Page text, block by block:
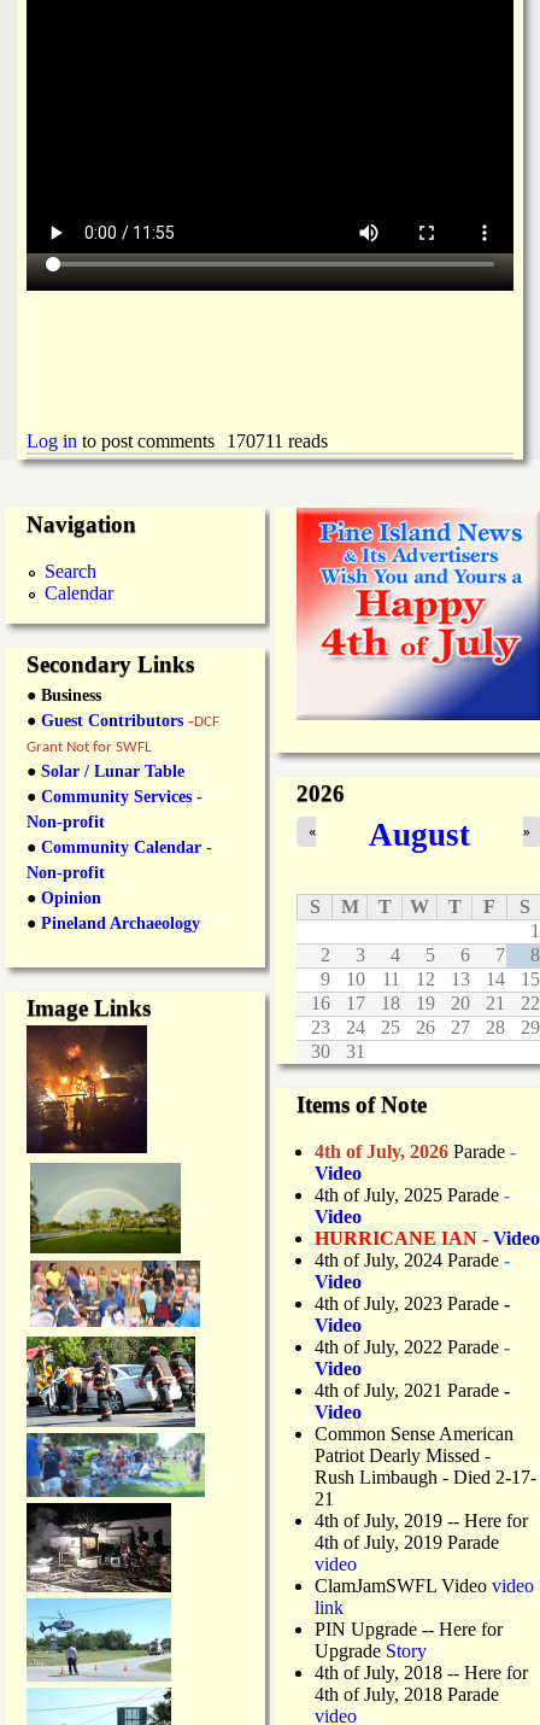
Log in to post comments 170711 reads
Navigation
Search
Calendar
Secondary Links
● Business
● Guest Contributors -DCF
Grant Not for SWFL
● Solar / Lunar Table
● Community Services -
Non-profit
● Community Calendar -
Non-profit
● Opinion
● Pineland Archaeology
Image Links
2026
August
« »
S M T W T F
S
1
2
3 4 5 6 7
8
9
10 11 12 13 14
15
16
17 18 19 20 21
22
23
24 25 26 27 28
29
30
31
Items of Note
4th of July, 2026 Parade -
Video
4th of July, 2025 Parade -
Video
HURRICANE IAN - Video
4th of July, 2024 Parade -
Video
4th of July, 2023 Parade -
Video
4th of July, 2022 Parade -
Video
4th of July, 2021 Parade -
Video
Common Sense American
Patriot Dearly Missed -
Rush Limbaugh - Died 2-17-
21
4th of July, 2019 -- Here for
4th of July, 2019 Parade
video
ClamJamSWFL Video video
link
PIN Upgrade -- Here for
Upgrade Story
4th of July, 2018 -- Here for
4th of July, 2018 Parade
video